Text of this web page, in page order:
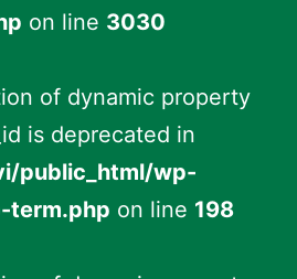
on line 3030
of dynamic property
is deprecated in
public_html/wp-
term.php on line 198